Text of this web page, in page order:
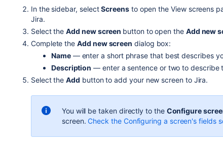
In the sidebar, select Screens to open the View screens
Jira.
Select theAdd new screen button to open the Add new
Complete theAdd new screen dialog box:
Name— enter a short phrase that best describes
Description — enter a sentence or two to describe
Select theAdd button to add your new screen to Jira.
You will be taken directly to the Configure
screen. Check the Configuring a screen's fields